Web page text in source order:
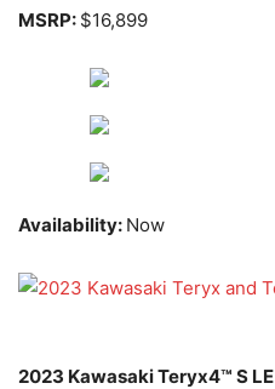
MSRP: $16,899
Availability: Now
2023 Kawasaki Teryx4™ S LE